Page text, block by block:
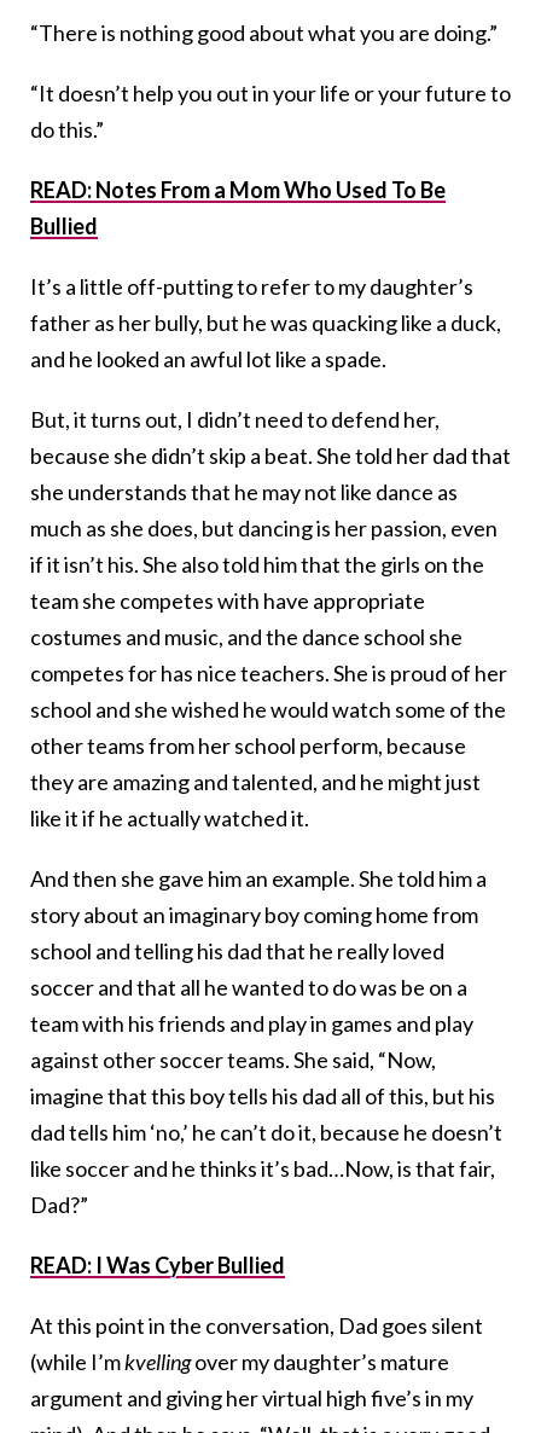
“There is nothing good about what you are doing.”
“It doesn’t help you out in your life or your future to
do this.”
READ: Notes From a Mom Who Used To Be
Bullied
It’s a little off-putting to refer to my daughter’s
father as her bully, but he was quacking like a duck,
and he looked an awful lot like a spade.
But, it turns out, I didn’t need to defend her,
because she didn’t skip a beat. She told her dad that
she understands that he may not like dance as
much as she does, but dancing is her passion, even
if it isn’t his. She also told him that the girls on the
team she competes with have appropriate
costumes and music, and the dance school she
competes for has nice teachers. She is proud of her
school and she wished he would watch some of the
other teams from her school perform, because
they are amazing and talented, and he might just
like it if he actually watched it.
And then she gave him an example. She told him a
story about an imaginary boy coming home from
school and telling his dad that he really loved
soccer and that all he wanted to do was be on a
team with his friends and play in games and play
against other soccer teams. She said, “Now,
imagine that this boy tells his dad all of this, but his
dad tells him ‘no,’ he can’t do it, because he doesn’t
like soccer and he thinks it’s bad…Now, is that fair,
Dad?”
READ: I Was Cyber Bullied
At this point in the conversation, Dad goes silent
(while I’mkvellingover my daughter’s mature
argument and giving her virtual high five’s in my